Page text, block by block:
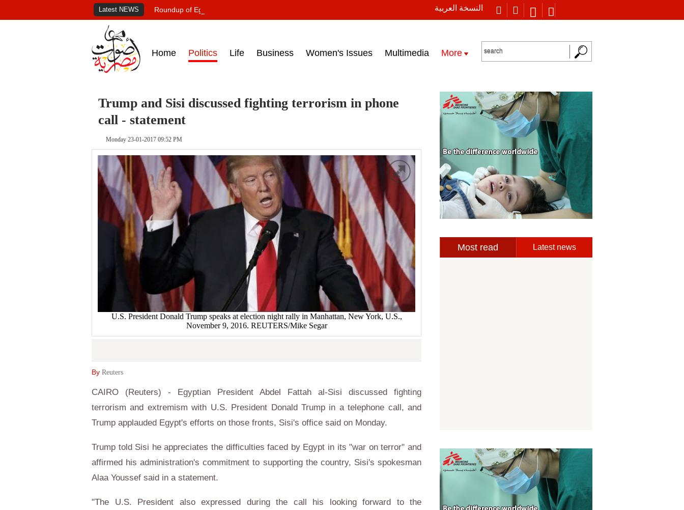
النسخة العربية Latest NEWS Roundup of Egypt's press headlines on March 15, 2017‎
Home Politics Life Business Women's Issues Multimedia More
Trump and Sisi discussed fighting terrorism in phone
call - statement
Monday 23-01-2017 09:52 PM
U.S. President Donald Trump speaks at election night rally in Manhattan, New York, U.S.,
November 9, 2016. REUTERS/Mike Segar
By Reuters
CAIRO (Reuters) - Egyptian President Abdel Fattah al-Sisi discussed fighting
terrorism and extremism with U.S. President Donald Trump in a telephone call, and
Trump applauded Egypt's efforts on those fronts, Sisi's office said on Monday.
Trump told Sisi he appreciates the difficulties faced by Egypt in its "war on terror" and
affirmed his administration's commitment to supporting the country, Sisi's spokesman
Alaa Youssef said in a statement.
"The U.S. President also expressed during the call his looking forward to the
Most read Latest news